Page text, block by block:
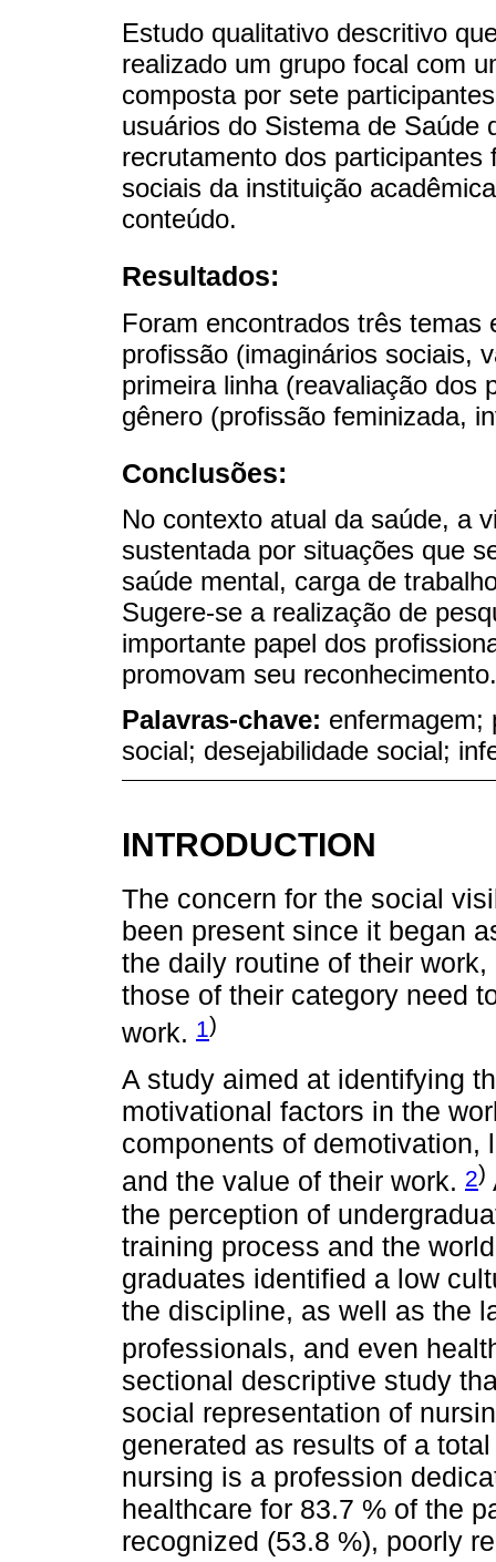
Estudo qualitativo descritivo
realizado um grupo focal com
composta por sete
usuários do Sistema de Saúde
recrutamento dos
sociais da instituição
conteúdo.
Resultados:
Foram encontrados três temas
profissão (imaginários sociais,
primeira linha (reavaliação dos
gênero (profissão feminizada,
Conclusões:
No contexto atual da saúde, a
sustentada por situações que
saúde mental, carga de
Sugere-se a realização de
importante papel dos
promovam seu reconhecimento.
Palavras-chave: enfermagem;
social; desejabilidade social;
INTRODUCTION
The concern for the social
been present since it began
the daily routine of their
those of their category need
work. 1)
A study aimed at identifying
motivational factors in the
components of demotivation,
and the value of their work. 2)
the perception of
training process and the
graduates identified a low
the discipline, as well as the
professionals, and even
sectional descriptive study
social representation of
generated as results of a
nursing is a profession
healthcare for 83.7 % of the
recognized (53.8 %), poorly